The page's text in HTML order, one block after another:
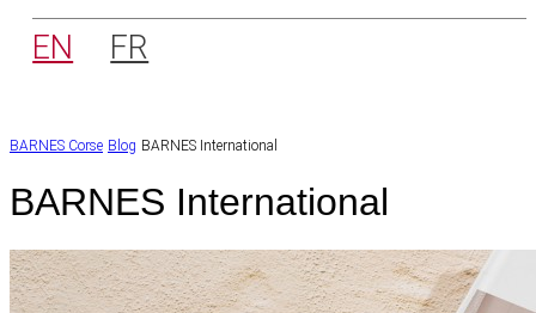
EN FR
BARNES Corse Blog BARNES International
BARNES International